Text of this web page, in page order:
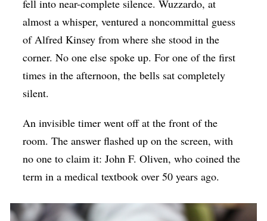
fell into near-complete silence. Wuzzardo, at
almost a whisper, ventured a noncommittal guess
of Alfred Kinsey from where she stood in the
corner. No one else spoke up. For one of the first
times in the afternoon, the bells sat completely
silent.
An invisible timer went off at the front of the
room. The answer flashed up on the screen, with
no one to claim it: John F. Oliven, who coined the
term in a medical textbook over 50 years ago.